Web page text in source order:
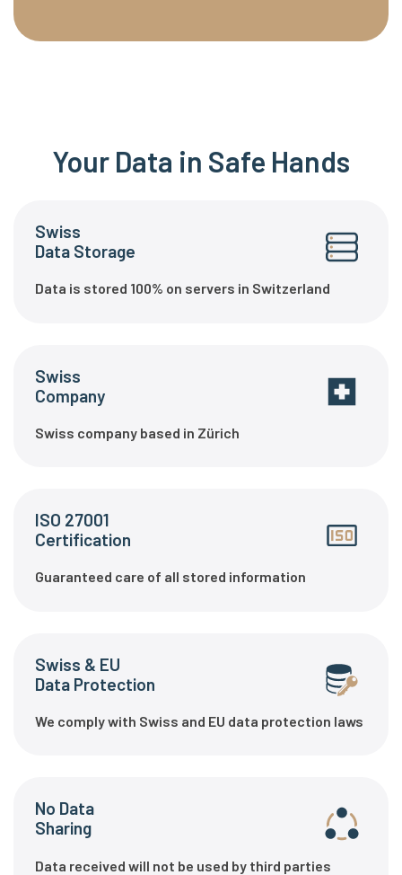
Your Data in Safe Hands
Swiss
Data Storage
Data is stored 100% on servers in Switzerland
Swiss
Company
Swiss company based in Zürich
ISO 27001
Certification
Guaranteed care of all stored information
Swiss & EU
Data Protection
We comply with Swiss and EU data protection laws
No Data
Sharing
Data received will not be used by third parties